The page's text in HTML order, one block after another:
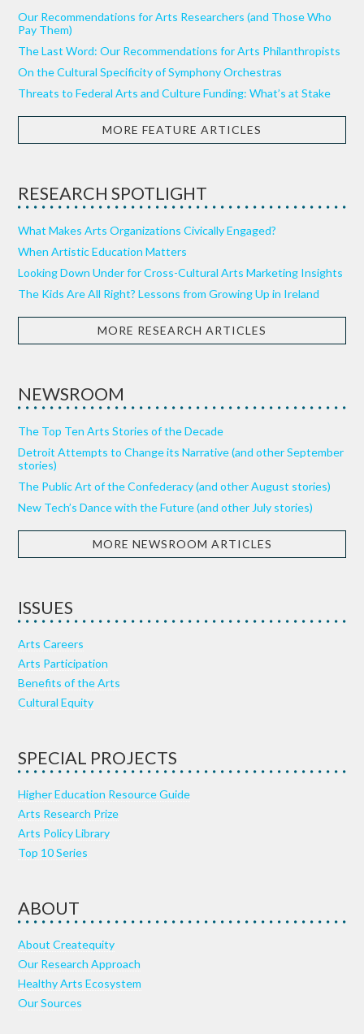
Our Recommendations for Arts Researchers (and Those Who
Pay Them)
The Last Word: Our Recommendations for Arts Philanthropists
On the Cultural Specificity of Symphony Orchestras
Threats to Federal Arts and Culture Funding: What’s at Stake
MORE FEATURE ARTICLES
RESEARCH SPOTLIGHT
What Makes Arts Organizations Civically Engaged?
When Artistic Education Matters
Looking Down Under for Cross-Cultural Arts Marketing Insights
The Kids Are All Right? Lessons from Growing Up in Ireland
MORE RESEARCH ARTICLES
NEWSROOM
The Top Ten Arts Stories of the Decade
Detroit Attempts to Change its Narrative (and other September
stories)
The Public Art of the Confederacy (and other August stories)
New Tech’s Dance with the Future (and other July stories)
MORE NEWSROOM ARTICLES
ISSUES
Arts Careers
Arts Participation
Benefits of the Arts
Cultural Equity
SPECIAL PROJECTS
Higher Education Resource Guide
Arts Research Prize
Arts Policy Library
Top 10 Series
ABOUT
About Createquity
Our Research Approach
Healthy Arts Ecosystem
Our Sources